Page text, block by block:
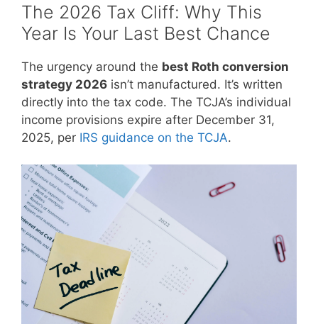
The 2026 Tax Cliff: Why This
Year Is Your Last Best Chance
The urgency around the best Roth conversion
strategy 2026 isn’t manufactured. It’s written
directly into the tax code. The TCJA’s individual
income provisions expire after December 31,
2025, per IRS guidance on the TCJA.